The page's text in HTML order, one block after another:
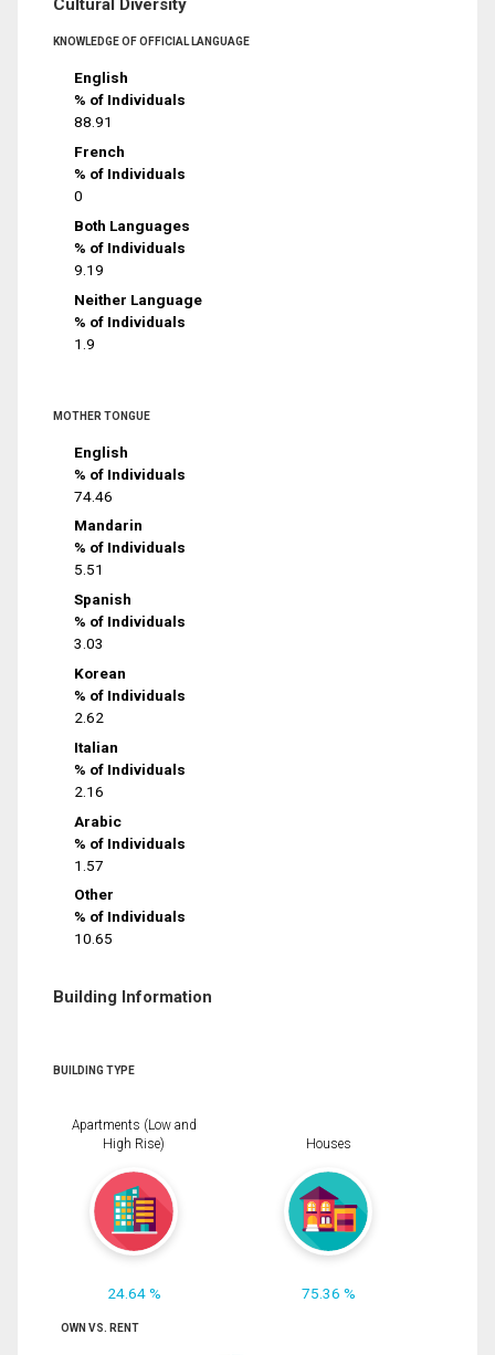
Cultural Diversity
KNOWLEDGE OF OFFICIAL LANGUAGE
English
% of Individuals
88.91
French
% of Individuals
0
Both Languages
% of Individuals
9.19
Neither Language
% of Individuals
1.9
MOTHER TONGUE
English
% of Individuals
74.46
Mandarin
% of Individuals
5.51
Spanish
% of Individuals
3.03
Korean
% of Individuals
2.62
Italian
% of Individuals
2.16
Arabic
% of Individuals
1.57
Other
% of Individuals
10.65
Building Information
BUILDING TYPE
Apartments (Low and
High Rise)
24.64 %
Houses
75.36 %
OWN VS. RENT